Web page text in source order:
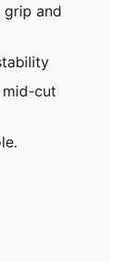
grip and
cut